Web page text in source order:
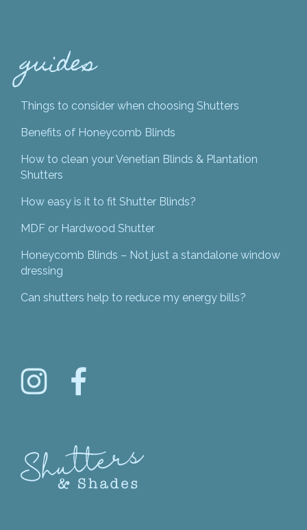
guides
Things to consider when choosing Shutters
Benefits of Honeycomb Blinds
How to clean your Venetian Blinds & Plantation
Shutters
How easy is it to fit Shutter Blinds?
MDF or Hardwood Shutter
Honeycomb Blinds – Not just a standalone window
dressing
Can shutters help to reduce my energy bills?